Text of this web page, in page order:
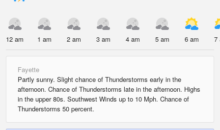
12 am 1 am 2 am 3 am 4 am 5 am 6 am 7
Fayette
Partly sunny. Slight chance of Thunderstorms early in the
afternoon. Chance of Thunderstorms late in the afternoon. Highs
in the upper 80s. Southwest Winds up to 10 Mph. Chance of
Thunderstorms 50 percent.